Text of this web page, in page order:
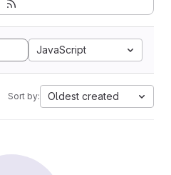
JavaScript
Sort by: Oldest created